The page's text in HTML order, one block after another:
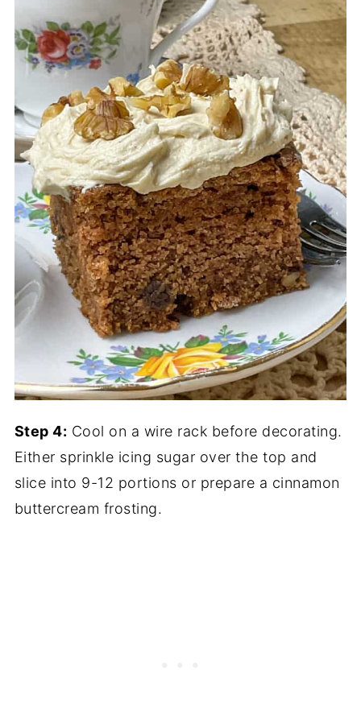
Step 4: Cool on a wire rack before decorating.
Either sprinkle icing sugar over the top and
slice into 9-12 portions or prepare a cinnamon
buttercream frosting.